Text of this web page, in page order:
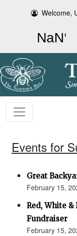
Welcome,
Events for
Great
February 15,
Red, White &
Fundraiser
February 15,